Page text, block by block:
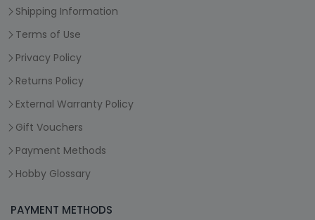
Shipping Information
Terms of Use
Privacy Policy
Returns Policy
External Warranty Policy
Gift Vouchers
Payment Methods
Hobby Glossary
PAYMENT METHODS